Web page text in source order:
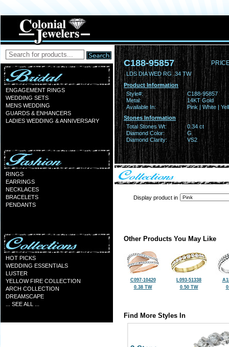
ENGAGEMENT RINGS
WEDDING SETS
MENS WEDDING
GUARDS & ENHANCERS
LADIES WEDDING & ANNIVERSARY
RINGS
EARRINGS
NECKLACES
BRACELETS
PENDANTS
HOT PICKS
WEDDING ESSENTIALS
LUSTER
YELLOW FIRE COLLECTION
ARCH COLLECTION
DREAMSCAPE
... SEE ALL ...
C188-95857
LDS DIA WED RG .34 TW
Product Information
Style#:
C188-95857
Metal:
14KT Gold
Available In:
Pink | White |
Stones Information
Total Stones Wt:
0.34 ct
Diamond Color:
G
Diamond Clarity:
VS2
Display product in
Other Products You May Like
C097-10420
0.38 TW
L093-51338
0.50 TW
Find More Styles In